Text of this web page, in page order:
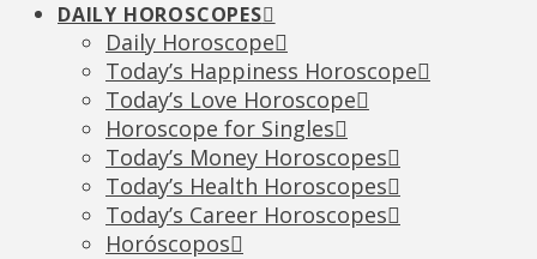
DAILY HOROSCOPES
Daily Horoscope
Today’s Happiness Horoscope
Today’s Love Horoscope
Horoscope for Singles
Today’s Money Horoscopes
Today’s Health Horoscopes
Today’s Career Horoscopes
Horóscopos